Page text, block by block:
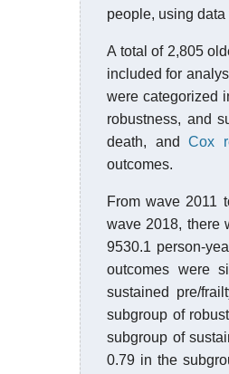
people, using data
A total of 2,805
included for
were categorized
robustness, and
death, andCox
outcomes.
From wave 2011
wave 2018, there
9530.1 person-
outcomes were
sustained pre/
subgroup of
subgroup of
0.79 in the